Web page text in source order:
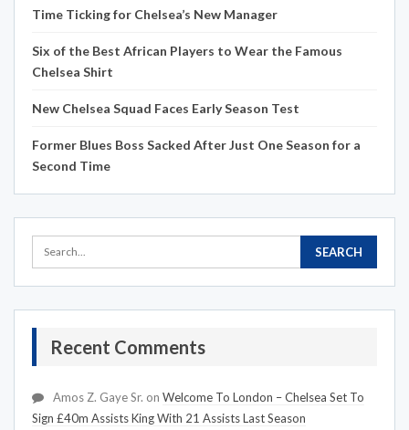
Time Ticking for Chelsea’s New Manager
Six of the Best African Players to Wear the Famous
Chelsea Shirt
New Chelsea Squad Faces Early Season Test
Former Blues Boss Sacked After Just One Season for a
Second Time
Recent Comments
Amos Z. Gaye Sr. on Welcome To London – Chelsea Set To
Sign £40m Assists King With 21 Assists Last Season